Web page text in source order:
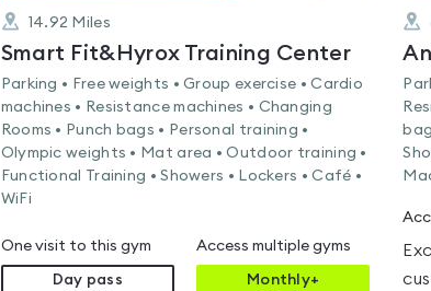
14.92 Miles
Smart Fit&Hyrox Training Center
Parking • Free weights • Group exercise • Cardio
machines • Resistance machines • Changing
Rooms • Punch bags • Personal training •
Olympic weights • Mat area • Outdoor training •
Functional Training • Showers • Lockers • Café •
WiFi
One visit to this gym
Day pass
Access multiple gyms
Monthly+